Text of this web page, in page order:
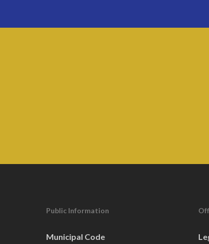
Public Information
Municipal Code